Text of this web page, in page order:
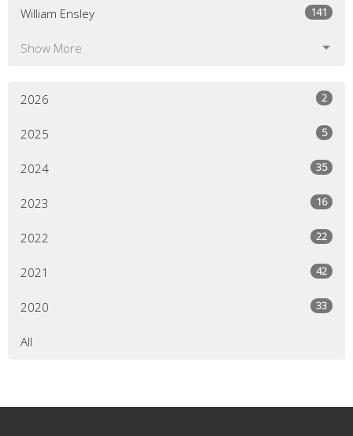
William Ensley 141
Show More
2026 2
2025 5
2024 35
2023 16
2022 22
2021 42
2020 33
All